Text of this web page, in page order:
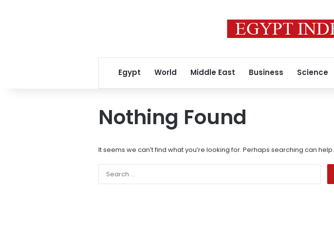
Egypt World Middle East Business Science
Nothing Found
It seems we can’t find what you’re looking for. Perhaps searching can help.